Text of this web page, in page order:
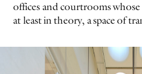
SEE
SEE
offices and courtrooms
at least in theory, a space of